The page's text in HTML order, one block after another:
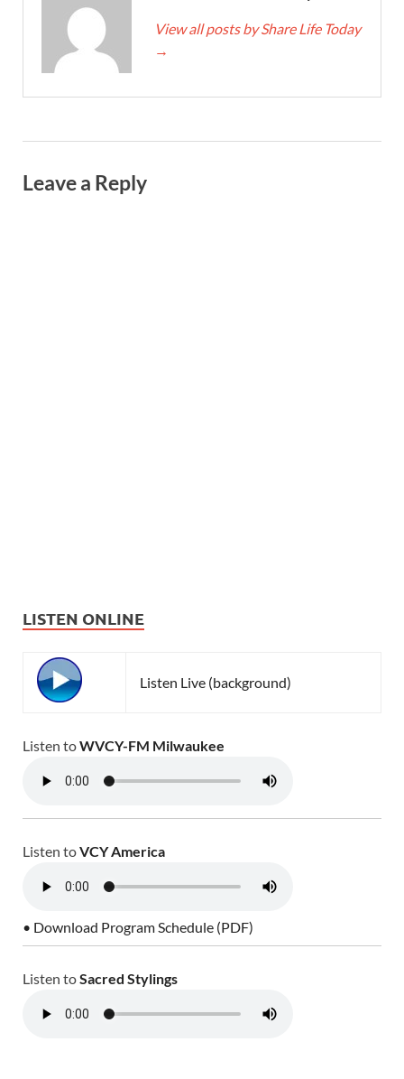
View all posts by Share Life Today
→
Leave a Reply
LISTEN ONLINE
Listen Live (background)
Listen toWVCY-FM Milwaukee
Listen toVCY America
• Download Program Schedule (PDF)
Listen toSacred Stylings